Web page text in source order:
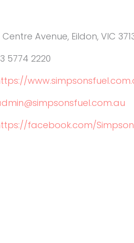
Centre Avenue, Eildon, VIC
5774 2220
facebook.com/